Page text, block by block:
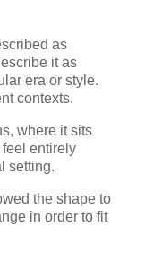
as
it as
era or style.
contexts.
where it sits
entirely
setting.
the shape to
in order to fit